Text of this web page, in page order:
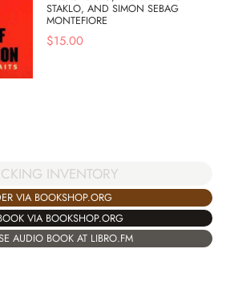
STAKLO, AND SIMON SEBAG
MONTEFIORE
$15.00
INVENTORY
VIA BOOKSHOP.ORG
VIA BOOKSHOP.ORG
AUDIO BOOK AT LIBRO.FM